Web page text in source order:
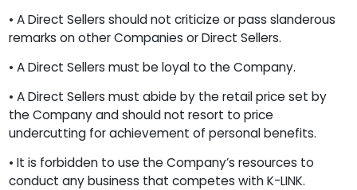
• A Direct Sellers should not criticize or pass slanderous
remarks on other Companies or Direct Sellers.
• A Direct Sellers must be loyal to the Company.
• A Direct Sellers must abide by the retail price set by
the Company and should not resort to price
undercutting for achievement of personal benefits.
• It is forbidden to use the Company’s resources to
conduct any business that competes with K-LINK.